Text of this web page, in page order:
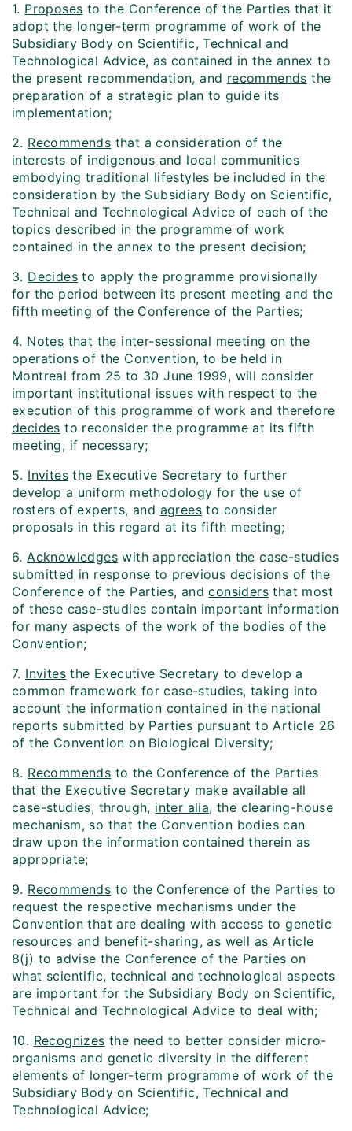
1. Proposes to the Conference of the Parties that it
adopt the longer-term programme of work of the
Subsidiary Body on Scientific, Technical and
Technological Advice, as contained in the annex to
the present recommendation, and recommends the
preparation of a strategic plan to guide its
implementation;
2. Recommends that a consideration of the
interests of indigenous and local communities
embodying traditional lifestyles be included in the
consideration by the Subsidiary Body on Scientific,
Technical and Technological Advice of each of the
topics described in the programme of work
contained in the annex to the present decision;
3. Decides to apply the programme provisionally
for the period between its present meeting and the
fifth meeting of the Conference of the Parties;
4. Notes that the inter-sessional meeting on the
operations of the Convention, to be held in
Montreal from 25 to 30 June 1999, will consider
important institutional issues with respect to the
execution of this programme of work and therefore
decides to reconsider the programme at its fifth
meeting, if necessary;
5. Invites the Executive Secretary to further
develop a uniform methodology for the use of
rosters of experts, and agrees to consider
proposals in this regard at its fifth meeting;
6.Acknowledges with appreciation the case-studies
submitted in response to previous decisions of the
Conference of the Parties, andconsiders that most
of these case-studies contain important information
for many aspects of the work of the bodies of the
Convention;
7. Invites the Executive Secretary to develop a
common framework for case-studies, taking into
account the information contained in the national
reports submitted by Parties pursuant to Article 26
of the Convention on Biological Diversity;
8. Recommends to the Conference of the Parties
that the Executive Secretary make available all
case-studies, through, inter alia, the clearing-house
mechanism, so that the Convention bodies can
draw upon the information contained therein as
appropriate;
9. Recommends to the Conference of the Parties to
request the respective mechanisms under the
Convention that are dealing with access to genetic
resources and benefit-sharing, as well as Article
8(j) to advise the Conference of the Parties on
what scientific, technical and technological aspects
are important for the Subsidiary Body on Scientific,
Technical and Technological Advice to deal with;
10. Recognizes the need to better consider micro-
organisms and genetic diversity in the different
elements of longer-term programme of work of the
Subsidiary Body on Scientific, Technical and
Technological Advice;